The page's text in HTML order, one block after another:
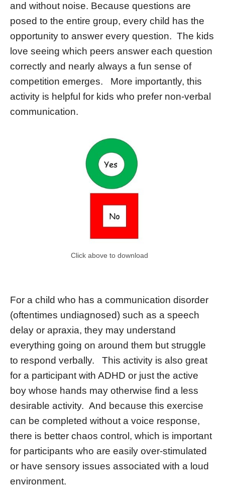
and without noise. Because questions are
posed to the entire group, every child has the
opportunity to answer every question. The kids
love seeing which peers answer each question
correctly and nearly always a fun sense of
competition emerges. More importantly, this
activity is helpful for kids who prefer non-verbal
communication.
Click above to download
For a child who has a communication disorder
(oftentimes undiagnosed) such as a speech
delay or apraxia, they may understand
everything going on around them but struggle
to respond verbally. This activity is also great
for a participant with ADHD or just the active
boy whose hands may otherwise find a less
desirable activity. And because this exercise
can be completed without a voice response,
there is better chaos control, which is important
for participants who are easily over-stimulated
or have sensory issues associated with a loud
environment.